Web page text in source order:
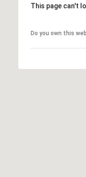
This page can't
Do you own this